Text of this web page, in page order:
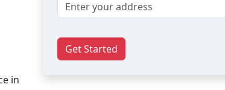
in
Get Started